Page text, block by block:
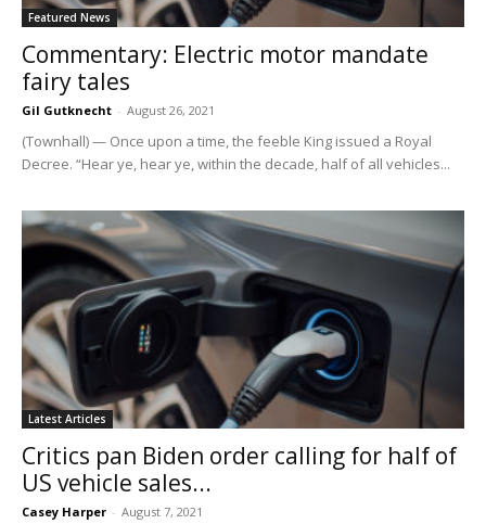
Featured News
Commentary: Electric motor mandate
fairy tales
Gil Gutknecht - August 26, 2021
(Townhall) — Once upon a time, the feeble King issued a Royal
Decree. “Hear ye, hear ye, within the decade, half of all vehicles...
Latest Articles
Critics pan Biden order calling for half of
US vehicle sales...
Casey Harper - August 7, 2021